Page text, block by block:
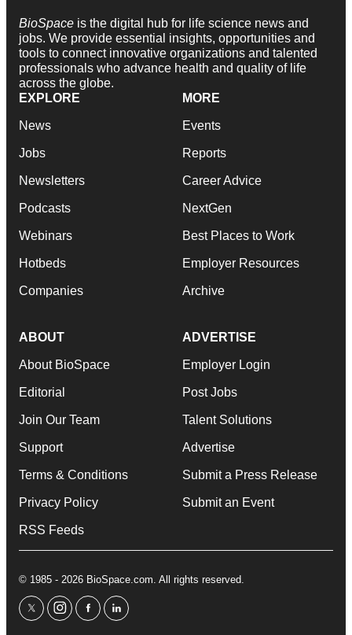
BioSpace is the digital hub for life science news and
jobs. We provide essential insights, opportunities and
tools to connect innovative organizations and talented
professionals who advance health and quality of life
across the globe.
EXPLORE
News
Jobs
Newsletters
Podcasts
Webinars
Hotbeds
Companies
MORE
Events
Reports
Career Advice
NextGen
Best Places to Work
Employer Resources
Archive
ABOUT
About BioSpace
Editorial
Join Our Team
Support
Terms & Conditions
Privacy Policy
RSS Feeds
ADVERTISE
Employer Login
Post Jobs
Talent Solutions
Advertise
Submit a Press Release
Submit an Event
© 1985 - 2026 BioSpace.com. All rights reserved.
twitterinstagram
facebooklinkedin